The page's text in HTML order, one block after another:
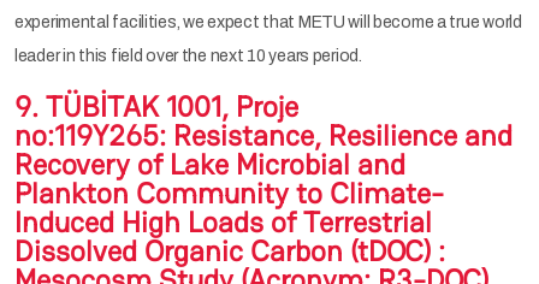
experimental facilities, we expect that METU will become a true world
leader in this field over the next 10 years period.
9.TÜBİTAK 1001, Proje
no:119Y265: Resistance, Resilience and
Recovery of Lake Microbial and
Plankton Community to Climate-
Induced High Loads of Terrestrial
Dissolved Organic Carbon (tDOC) :